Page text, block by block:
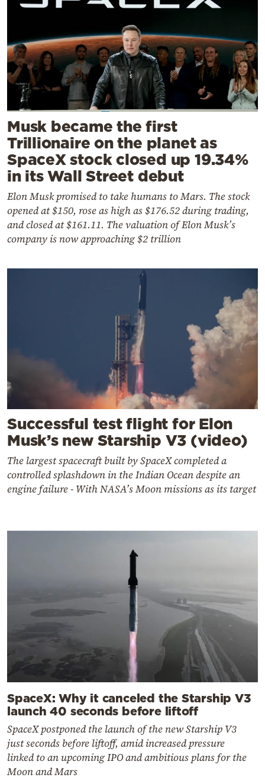
Musk became the first
Trillionaire on the planet as
SpaceX stock closed up 19.34%
in its Wall Street debut
Elon Musk promised to take humans to Mars. The stock
opened at $150, rose as high as $176.52 during trading,
and closed at $161.11. The valuation of Elon Musk’s
company is now approaching $2 trillion
Successful test flight for Elon
Musk’s new Starship V3 (video)
The largest spacecraft built by SpaceX completed a
controlled splashdown in the Indian Ocean despite an
engine failure - With NASA’s Moon missions as its target
SpaceX: Why it canceled the Starship V3
launch 40 seconds before liftoff
SpaceX postponed the launch of the new Starship V3
just seconds before liftoff, amid increased pressure
linked to an upcoming IPO and ambitious plans for the
Moon and Mars